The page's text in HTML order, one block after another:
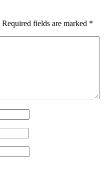
Required fields are marked *